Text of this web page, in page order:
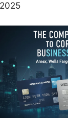
2025